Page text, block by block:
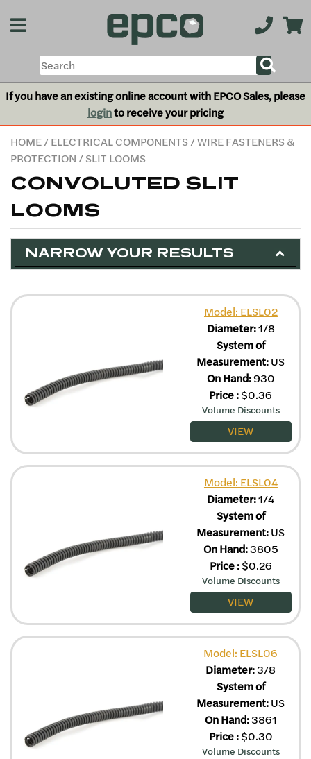
If you have an existing online account with EPCO Sales, please
loginto receive your pricing
HOME/ELECTRICAL COMPONENTS/WIRE FASTENERS &
PROTECTION / SLIT LOOMS
CONVOLUTED SLIT
LOOMS
NARROW YOUR RESULTS
Model: ELSL02
Diameter:1/8
System of
Measurement:US
On Hand:930
Price:$0.36
Volume Discounts
VIEW
Model: ELSL04
Diameter:1/4
System of
Measurement:US
On Hand:3805
Price:$0.26
Volume Discounts
VIEW
Model: ELSL06
Diameter:3/8
System of
Measurement:US
On Hand:3861
Price:$0.30
Volume Discounts